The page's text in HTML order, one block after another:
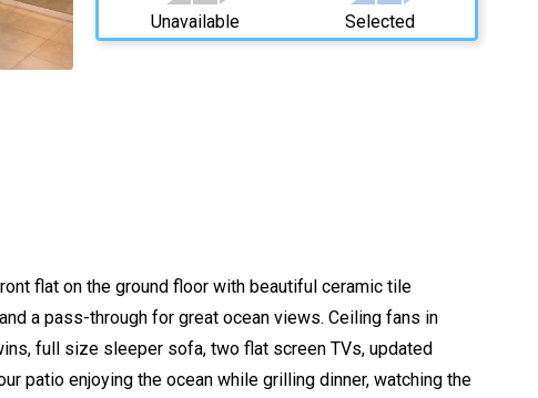
Unavailable Selected
flat on the ground floor with beautiful ceramic tile
a pass-through for great ocean views. Ceiling fans in
full size sleeper sofa, two flat screen TVs, updated
patio enjoying the ocean while grilling dinner, watching the